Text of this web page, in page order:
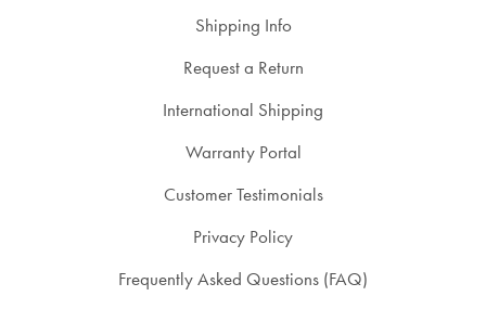
Shipping Info
Request a Return
International Shipping
Warranty Portal
Customer Testimonials
Privacy Policy
Frequently Asked Questions (FAQ)